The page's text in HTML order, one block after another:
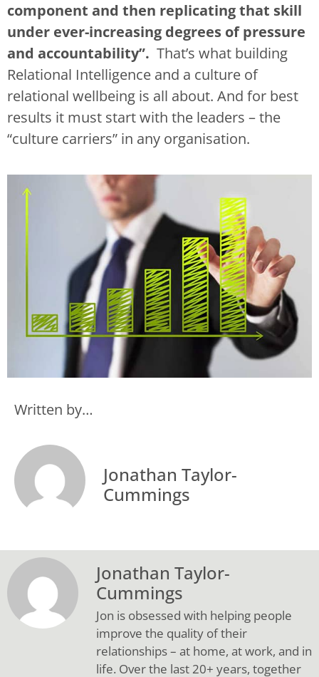
component and then replicating that skill
under ever-increasing degrees of pressure
and accountability”. That’s what building
Relational Intelligence and a culture of
relational wellbeing is all about. And for best
results it must start with the leaders – the
“culture carriers” in any organisation.
Written by…
Jonathan Taylor-
Cummings
Jonathan Taylor-
Cummings
Jon is obsessed with helping people
improve the quality of their
relationships – at home, at work, and in
life. Over the last 20+ years, together